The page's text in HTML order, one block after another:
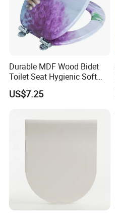
Durable MDF Wood Bidet
Toilet Seat Hygienic Soft
Close Quiet Bathroom Lid
US$7.25